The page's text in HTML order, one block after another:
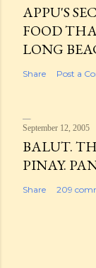
APPU'S
FOOD
LONG
Share Post a
September 12, 2005
BALUT.
PINAY.
Share 209